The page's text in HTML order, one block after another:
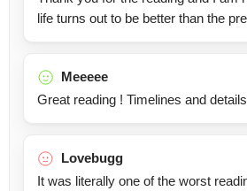
life turns out to be better than the
Meeeee
Great reading ! Timelines and
Lovebugg
It was literally one of the worst